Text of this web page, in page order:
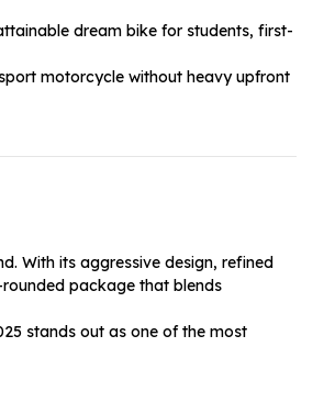
dream bike for students, first-
motorcycle without heavy upfront
With its aggressive design, refined
package that blends
stands out as one of the most